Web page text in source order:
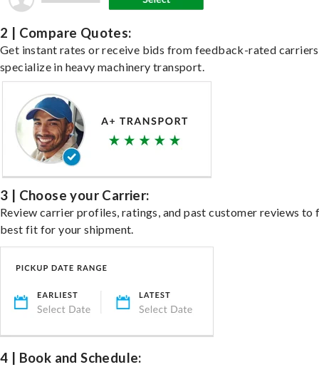
2 | Compare Quotes:
Get instant rates or receive bids from feedback-rated
specialize in heavy machinery transport.
3 | Choose your Carrier:
Review carrier profiles, ratings, and past customer reviews to
best fit for your shipment.
4 | Book and Schedule: